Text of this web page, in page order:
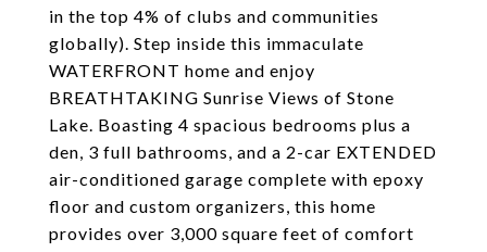
in the top 4% of clubs and communities
globally). Step inside this immaculate
WATERFRONT home and enjoy
BREATHTAKING Sunrise Views of Stone
Lake. Boasting 4 spacious bedrooms plus a
den, 3 full bathrooms, and a 2-car EXTENDED
air-conditioned garage complete with epoxy
floor and custom organizers, this home
provides over 3,000 square feet of comfort